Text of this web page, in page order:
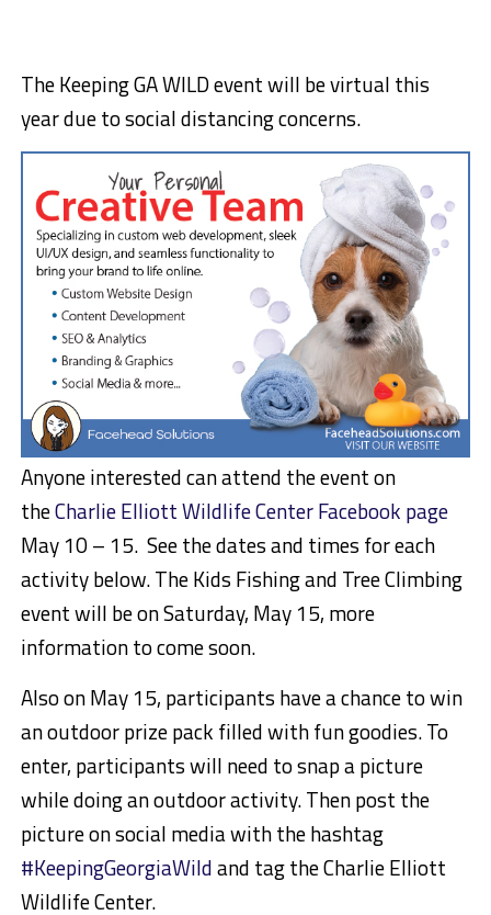
The Keeping GA WILD event will be virtual this
year due to social distancing concerns.
Anyone interested can attend the event on
theCharlie Elliott Wildlife Center Facebook page
May 10 – 15. See the dates and times for each
activity below. The Kids Fishing and Tree Climbing
event will be on Saturday, May 15, more
information to come soon.
Also on May 15, participants have a chance to win
an outdoor prize pack filled with fun goodies. To
enter, participants will need to snap a picture
while doing an outdoor activity. Then post the
picture on social media with the hashtag
#KeepingGeorgiaWildand tag the Charlie Elliott
Wildlife Center.